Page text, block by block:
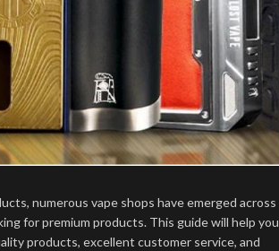
numerous vape shops have emerged across
for premium products. This guide will help you
products, excellent customer service, and